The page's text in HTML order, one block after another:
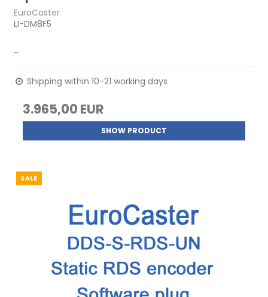
EuroCaster
LI-DM8F5
-
Shipping within 10-21 working days
3.965,00 EUR
SHOW PRODUCT
SALE